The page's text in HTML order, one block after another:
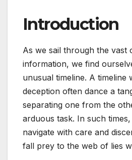
Introduction
As we sail through the vast
information, we find
unusual timeline. A timeline
deception often dance a
separating one from the
arduous task. In such
navigate with care and
fall prey to the web of lies